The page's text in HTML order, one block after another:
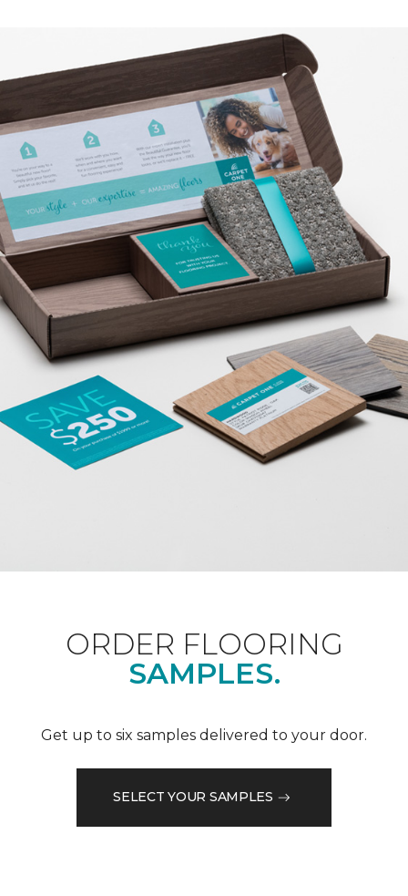
ORDER FLOORING
SAMPLES.
Get up to six samples delivered to your door.
SELECT YOUR SAMPLES